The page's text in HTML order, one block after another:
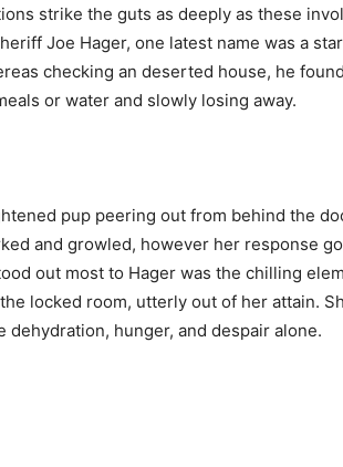
strike the guts as deeply as these
Joe Hager, one latest name was a
checking an deserted house, he
or water and slowly losing away.
pup peering out from behind the
and growled, however her response
out most to Hager was the chilling
locked room, utterly out of her attain.
dehydration, hunger, and despair alone.